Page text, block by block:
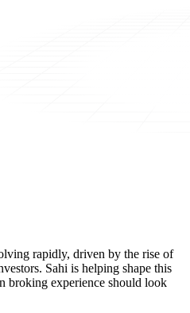
rapidly, driven by the rise of
Sahi is helping shape this
broking experience should look